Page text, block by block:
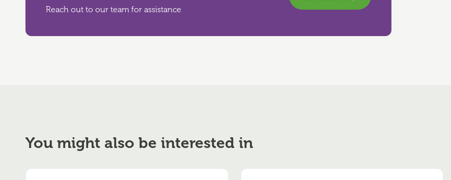
Reach out to our team for assistance
You might also be interested in